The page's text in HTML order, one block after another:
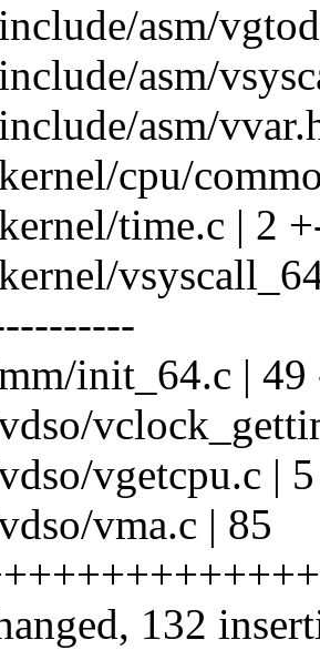
asm/
asm/
asm/
cpu/
time.c | 2
init_64.c |
vgetcpu.c |
vma.c | 85
132